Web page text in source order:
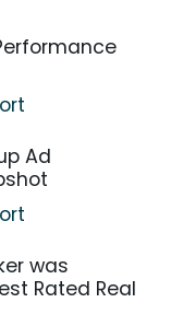
Ad
was
Rated Real